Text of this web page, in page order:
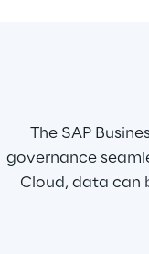
The SAP
governance
Cloud, data can